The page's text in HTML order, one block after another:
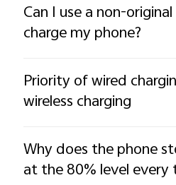
Can I use a non-
charge my phone?
Priority of wired
wireless charging
Why does the phone
at the 80% level every